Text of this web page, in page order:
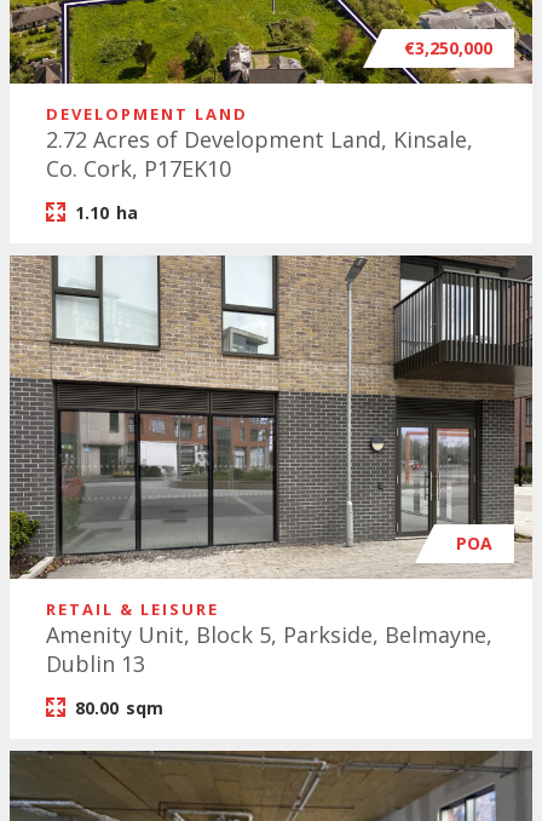
€3,250,000
DEVELOPMENT LAND
2.72 Acres of Development Land, Kinsale,
Co. Cork, P17EK10
1.10 ha
POA
RETAIL & LEISURE
Amenity Unit, Block 5, Parkside, Belmayne,
Dublin 13
80.00 sqm